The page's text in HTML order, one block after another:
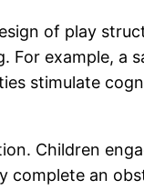
of play
example, a
stimulate
Children
complete an